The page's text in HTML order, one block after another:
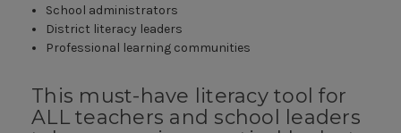
School administrators
District literacy leaders
Professional learning communities
This must-have literacy tool for
ALL teachers and school leaders